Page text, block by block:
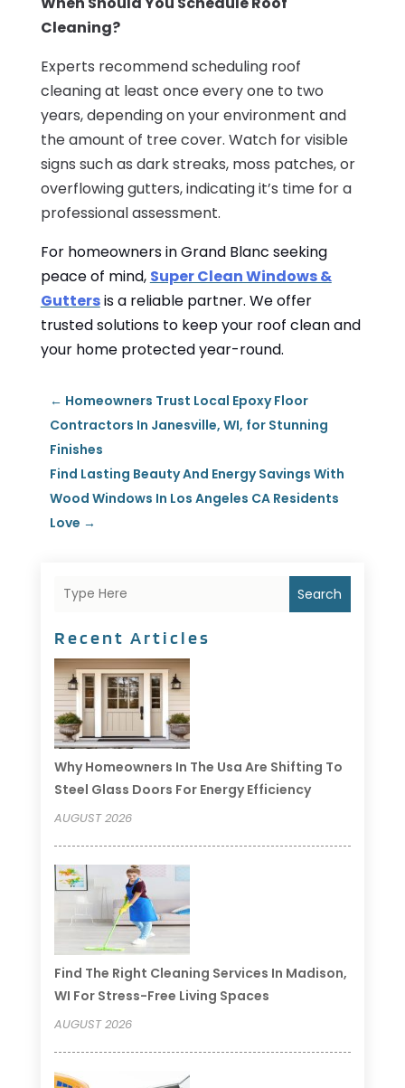
Cleaning?
Experts recommend scheduling roof
cleaning at least once every one to two
years, depending on your environment and
the amount of tree cover. Watch for visible
signs such as dark streaks, moss patches, or
overflowing gutters, indicating it’s time for a
professional assessment.
For homeowners in Grand Blanc seeking
peace of mind, Super Clean Windows &
Guttersis a reliable partner. We offer
trusted solutions to keep your roof clean and
your home protected year-round.
← Homeowners Trust Local Epoxy Floor
Contractors In Janesville, WI, for Stunning
Finishes
Find Lasting Beauty And Energy Savings With
Wood Windows In Los Angeles CA Residents
Love →
Search
Recent Articles
Why Homeowners In The Usa Are Shifting To
Steel Glass Doors For Energy Efficiency
AUGUST 2026
Find The Right Cleaning Services In Madison,
WI For Stress-Free Living Spaces
AUGUST 2026